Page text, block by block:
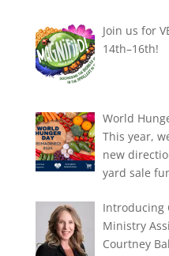
Join us for
14th–16th!
World
This year,
new
yard sale
Introducing
Ministry
Courtney